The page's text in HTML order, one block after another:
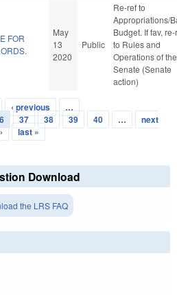
FOR
May
13
2020
Public
Re-ref to
Appropriations/
Budget. If fav,
to Rules and
Operations of the
Senate (Senate
action)
‹ previous
…
37 38 39 40 …
next
›
last »
Download
the LRS FAQ